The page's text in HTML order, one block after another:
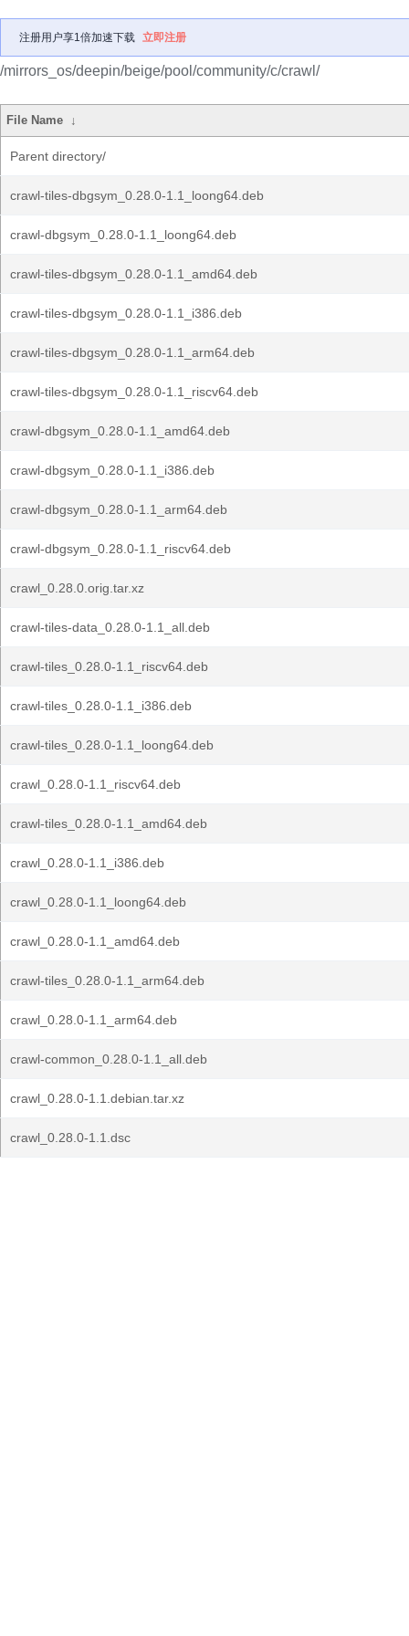
注册用户享1倍加速下载 立即注册
/mirrors_os/deepin/beige/pool/community/c/crawl/
File Name ↓
Parent directory/
crawl-tiles-dbgsym_0.28.0-1.1_loong64.deb
crawl-dbgsym_0.28.0-1.1_loong64.deb
crawl-tiles-dbgsym_0.28.0-1.1_amd64.deb
crawl-tiles-dbgsym_0.28.0-1.1_i386.deb
crawl-tiles-dbgsym_0.28.0-1.1_arm64.deb
crawl-tiles-dbgsym_0.28.0-1.1_riscv64.deb
crawl-dbgsym_0.28.0-1.1_amd64.deb
crawl-dbgsym_0.28.0-1.1_i386.deb
crawl-dbgsym_0.28.0-1.1_arm64.deb
crawl-dbgsym_0.28.0-1.1_riscv64.deb
crawl_0.28.0.orig.tar.xz
crawl-tiles-data_0.28.0-1.1_all.deb
crawl-tiles_0.28.0-1.1_riscv64.deb
crawl-tiles_0.28.0-1.1_i386.deb
crawl-tiles_0.28.0-1.1_loong64.deb
crawl_0.28.0-1.1_riscv64.deb
crawl-tiles_0.28.0-1.1_amd64.deb
crawl_0.28.0-1.1_i386.deb
crawl_0.28.0-1.1_loong64.deb
crawl_0.28.0-1.1_amd64.deb
crawl-tiles_0.28.0-1.1_arm64.deb
crawl_0.28.0-1.1_arm64.deb
crawl-common_0.28.0-1.1_all.deb
crawl_0.28.0-1.1.debian.tar.xz
crawl_0.28.0-1.1.dsc